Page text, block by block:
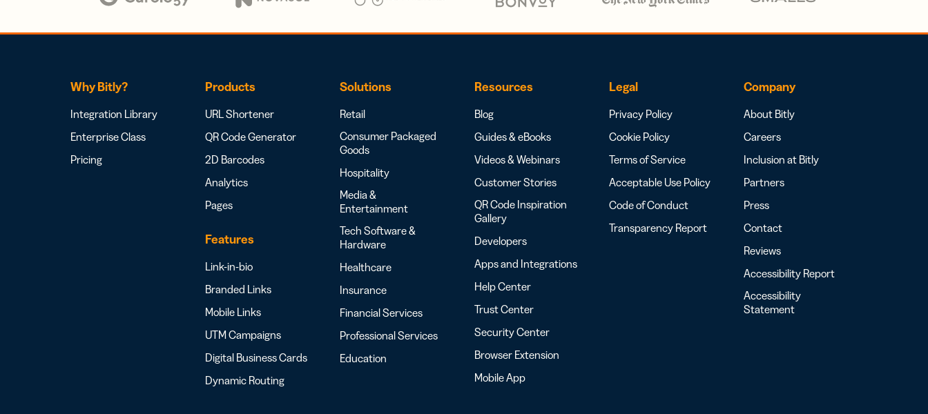
Why Bitly?
Integration Library
Enterprise Class
Pricing
Products
URL Shortener
QR Code Generator
2D Barcodes
Analytics
Pages
Features
Link-in-bio
Branded Links
Mobile Links
UTM Campaigns
Digital Business Cards
Dynamic Routing
Solutions
Retail
Consumer Packaged
Goods
Hospitality
Media &
Entertainment
Tech Software &
Hardware
Healthcare
Insurance
Financial Services
Professional Services
Education
Resources
Blog
Guides & eBooks
Videos & Webinars
Customer Stories
QR Code Inspiration
Gallery
Developers
Apps and Integrations
Help Center
Trust Center
Security Center
Browser Extension
Mobile App
Legal
Privacy Policy
Cookie Policy
Terms of Service
Acceptable Use Policy
Code of Conduct
Transparency Report
Company
About Bitly
Careers
Inclusion at Bitly
Partners
Press
Contact
Reviews
Accessibility Report
Accessibility
Statement